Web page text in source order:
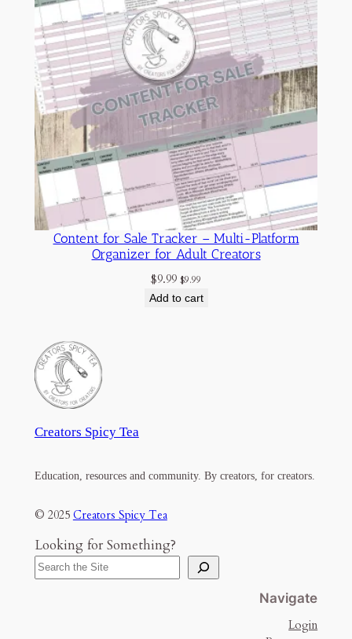
Content for Sale Tracker – Multi-Platform
Organizer for Adult Creators
$9.99 $9.99
Add to cart
Creators Spicy Tea
Education, resources and community. By creators, for creators.
© 2025 Creators Spicy Tea
Looking for Something?
Navigate
Login